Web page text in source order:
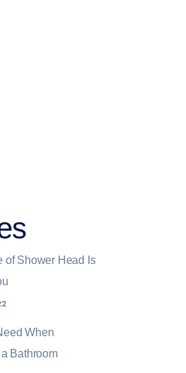
of Shower Head Is
When
Bathroom